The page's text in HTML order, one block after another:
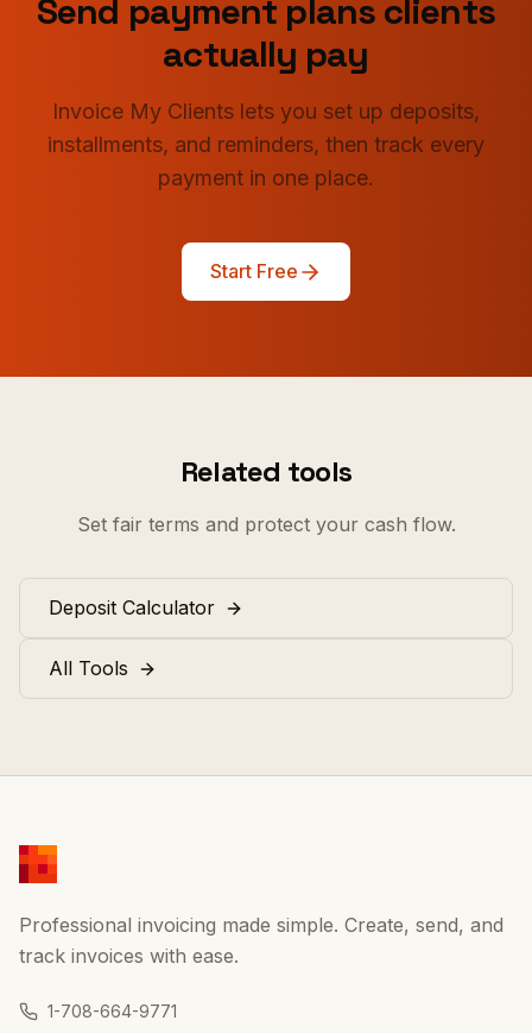
Send payment plans clients
actually pay
Invoice My Clients lets you set up deposits,
installments, and reminders, then track every
payment in one place.
Start Free
Related tools
Set fair terms and protect your cash flow.
Deposit Calculator
All Tools
Professional invoicing made simple. Create, send, and
track invoices with ease.
1-708-664-9771